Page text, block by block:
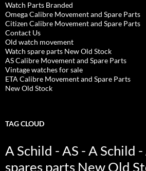
Watch Parts Branded
Omega Calibre Movement and Spare Parts
Citizen Calibre Movement and Spare Parts
Contact Us
Old watch movement
Watch spare parts New Old Stock
AS Calibre Movement and Spare Parts
Vintage watches for sale
ETA Calibre Movement and Spare Parts
New Old Stock
TAG CLOUD
A Schild - AS - A Schild
spares parts New Old